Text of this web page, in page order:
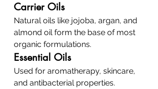
Carrier Oils
Natural oils like jojoba, argan, and
almond oil form the base of most
organic formulations.
Essential Oils
Used for aromatherapy, skincare,
and antibacterial properties.